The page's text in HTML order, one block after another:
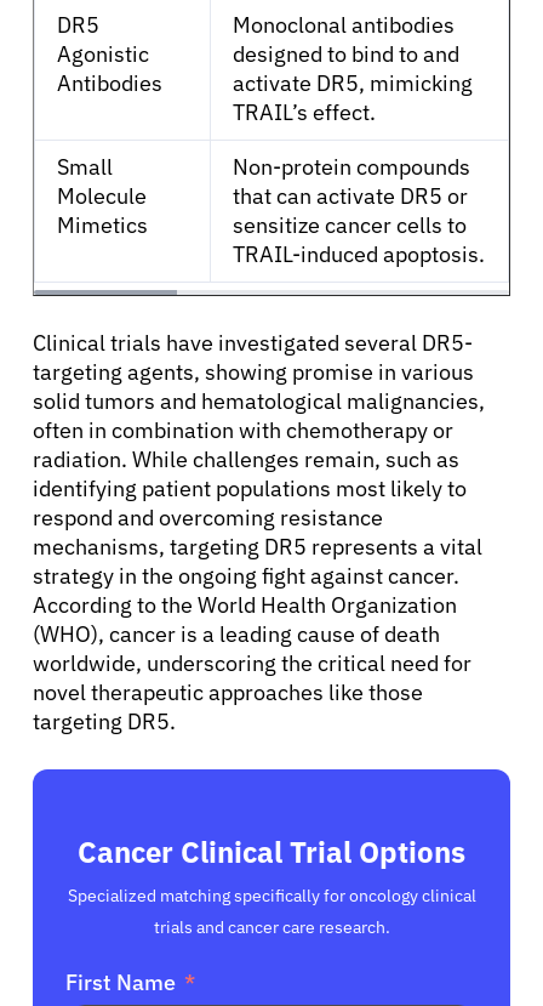
DR5
Agonistic
Antibodies
Monoclonal antibodies
designed to bind to and
activate DR5, mimicking
TRAIL’s effect.
Small
Molecule
Mimetics
Non-protein compounds
that can activate DR5 or
sensitize cancer cells to
TRAIL-induced apoptosis.
Clinical trials have investigated several DR5-
targeting agents, showing promise in various
solid tumors and hematological malignancies,
often in combination with chemotherapy or
radiation. While challenges remain, such as
identifying patient populations most likely to
respond and overcoming resistance
mechanisms, targeting DR5 represents a vital
strategy in the ongoing fight against cancer.
According to the World Health Organization
(WHO), cancer is a leading cause of death
worldwide, underscoring the critical need for
novel therapeutic approaches like those
targeting DR5.
Cancer Clinical Trial Options
Specialized matching specifically for oncology clinical
trials and cancer care research.
First Name